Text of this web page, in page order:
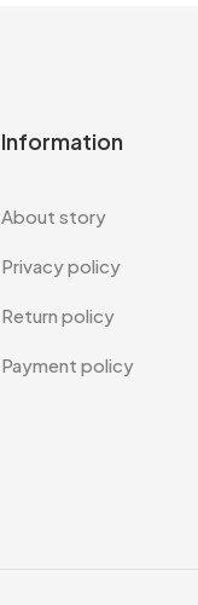
Information
About story
Privacy policy
Return policy
Payment policy